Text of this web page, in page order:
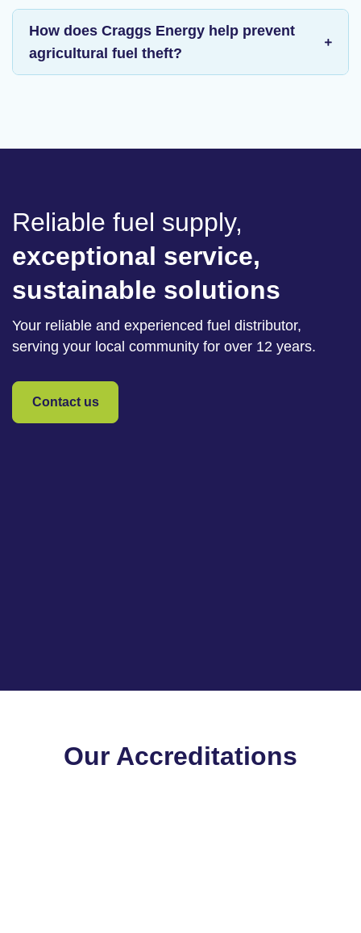
How does Craggs Energy help prevent
agricultural fuel theft?
Reliable fuel supply,
exceptional service,
sustainable solutions
Your reliable and experienced fuel distributor,
serving your local community for over 12 years.
Contact us
Our Accreditations